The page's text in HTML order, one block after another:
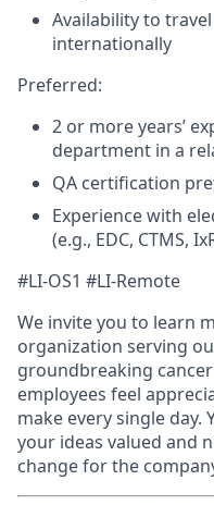
Availability to
internationally
Preferred:
2 or more years’
department in a
QA certification
Experience with
(e.g., EDC, CTMS,
#LI-OS1 #LI-Remote
We invite you to learn
organization serving
groundbreaking
employees feel
make every single day.
your ideas valued and
change for the